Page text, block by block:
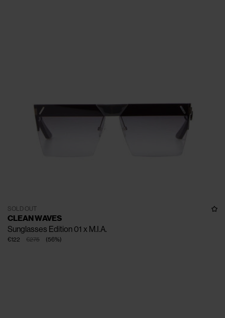
SOLD OUT
CLEAN WAVES
Sunglasses Edition 01 x M.I.A.
€275
€122 (56%)